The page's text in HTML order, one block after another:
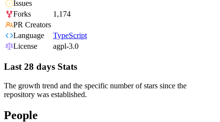
Issues
Forks
1,174
PR Creators
Language
TypeScript
License
agpl-3.0
Last 28 days Stats
The growth trend and the specific number of stars since the
repository was established.
People